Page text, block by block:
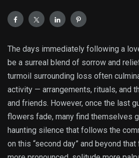
The days immediately following a
be a surreal blend of sorrow and
turmoil surrounding loss often
activity — arrangements, rituals, and
and friends. However, once the last
flowers fade, many find themselves
haunting silence that follows the
on this “second day” and beyond